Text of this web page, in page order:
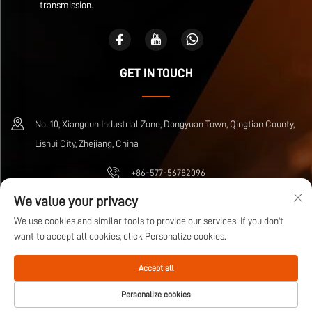
transmission.
GET IN TOUCH
No. 10, Xiangcun Industrial Zone, Dongyuan Town, Qingtian County,
Lishui City, Zhejiang, China
+86-577-56782096
[email protected]
Copyright © Zhejiang Wuma Drive Co., Ltd All Rights Reserved
Privacy Policy
Blog
We value your privacy
We use cookies and similar tools to provide our services. If you don't
want to accept all cookies, click Personalize cookies.
Personalize cookies
Accept all